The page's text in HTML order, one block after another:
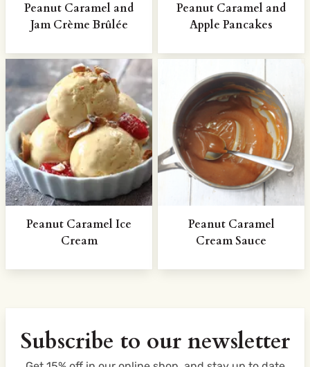
Peanut Caramel and
Jam Crème Brûlée
Peanut Caramel and
Apple Pancakes
Peanut Caramel Ice
Cream
Peanut Caramel
Cream Sauce
Subscribe to our newsletter